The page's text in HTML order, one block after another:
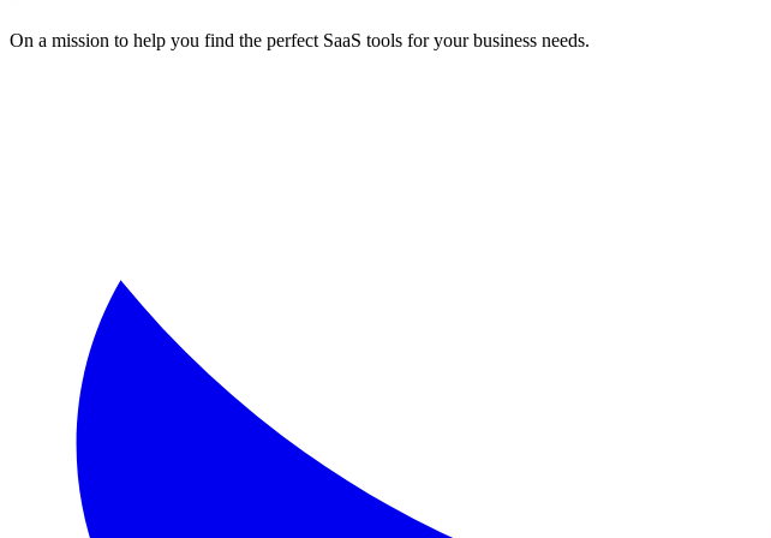
On a mission to help you find the perfect SaaS tools for your business needs.